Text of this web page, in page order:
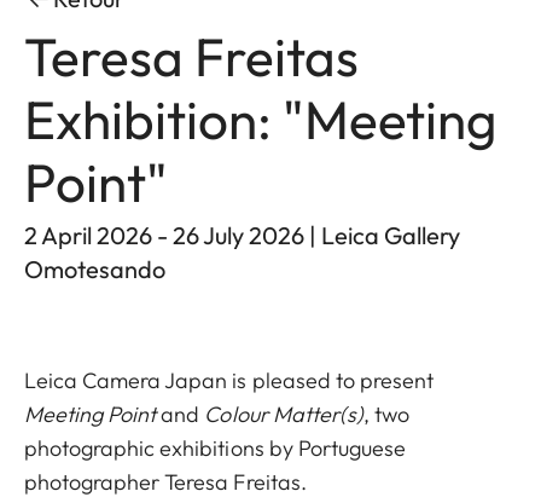
Teresa Freitas
Exhibition: "Meeting
Point"
2 April 2026 - 26 July 2026 | Leica Gallery
Omotesando
Leica Camera Japan is pleased to present
Meeting Pointand Colour Matter(s), two
photographic exhibitions by Portuguese
photographer Teresa Freitas.